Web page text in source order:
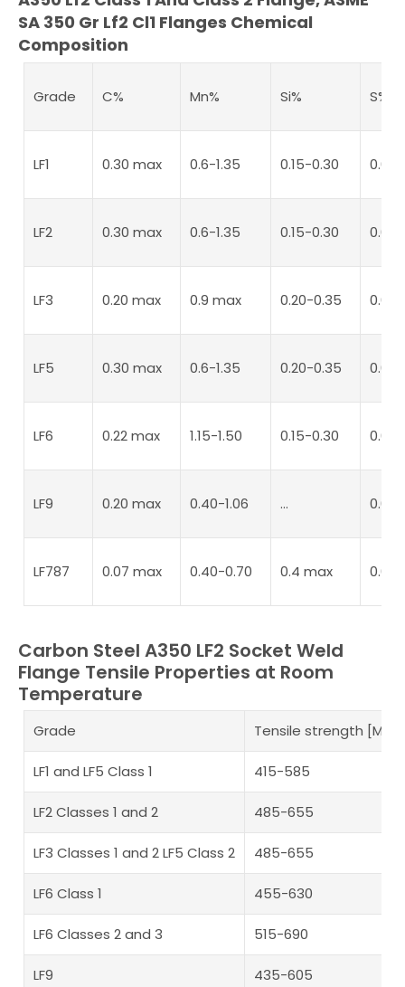
SA 350 Gr Lf2 Cl1 Flanges Chemical
Composition
Grade C% Mn% Si% S%
LF1 0.30 max 0.6-1.35 0.15-0.30
LF2 0.30 max 0.6-1.35 0.15-0.30
LF3 0.20 max 0.9 max 0.20-0.35
LF5 0.30 max 0.6-1.35 0.20-0.35
LF6 0.22 max 1.15-1.50 0.15-0.30
LF9 0.20 max 0.40-1.06 …
LF787 0.07 max 0.40-0.70 0.4 max
Carbon Steel A350 LF2 Socket Weld
Flange Tensile Properties at Room
Temperature
Grade Tensile strength [MPa]
LF1 and LF5 Class 1 415-585
LF2 Classes 1 and 2 485-655
LF3 Classes 1 and 2 LF5 Class 2 485-655
LF6 Class 1 455-630
LF6 Classes 2 and 3 515-690
LF9 435-605